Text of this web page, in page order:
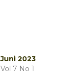
Juni 2023
Vol 7 No 1